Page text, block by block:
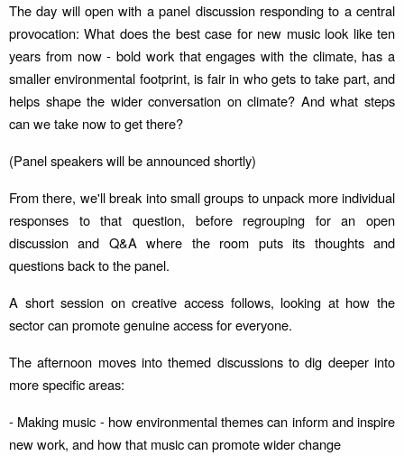
The day will open with a panel discussion responding to a central
provocation: What does the best case for new music look like ten
years from now - bold work that engages with the climate, has a
smaller environmental footprint, is fair in who gets to take part, and
helps shape the wider conversation on climate? And what steps
can we take now to get there?
(Panel speakers will be announced shortly)
From there, we'll break into small groups to unpack more individual
responses to that question, before regrouping for an open
discussion and Q&A where the room puts its thoughts and
questions back to the panel.
A short session on creative access follows, looking at how the
sector can promote genuine access for everyone.
The afternoon moves into themed discussions to dig deeper into
more specific areas:
- Making music - how environmental themes can inform and inspire
new work, and how that music can promote wider change